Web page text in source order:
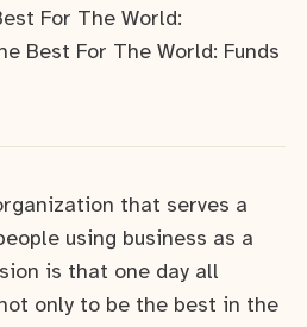
For The World:
Best For The World: Funds
that serves a
using business as a
is that one day all
only to be the best in the